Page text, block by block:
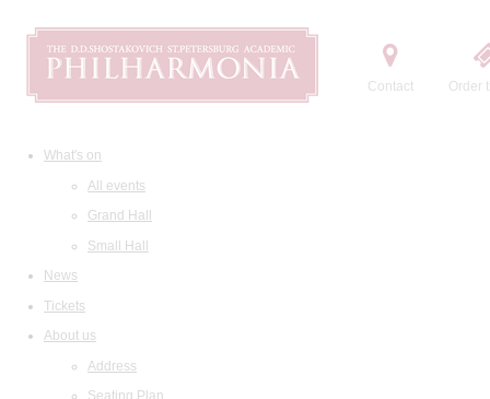
Contact Order
What's on
All events
Grand Hall
Small Hall
News
Tickets
About us
Address
Seating Plan